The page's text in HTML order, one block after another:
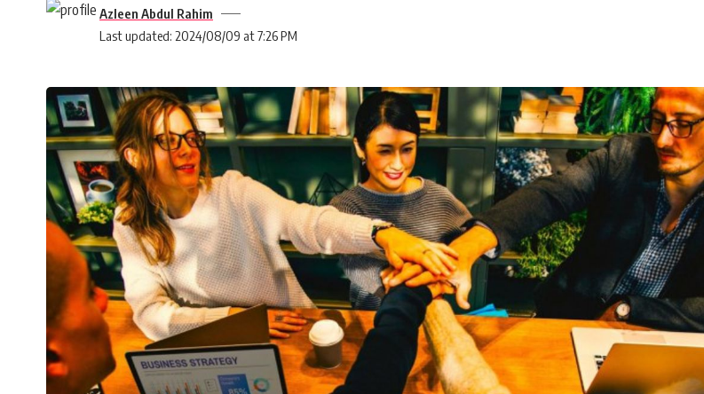
Last updated: 2024/08/09 at 7:26 PM
Azleen Abdul Rahim